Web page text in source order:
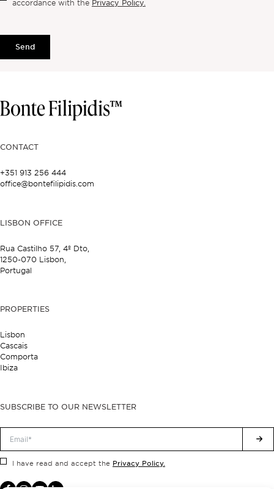
accordance with the Privacy Policy.
Send
CONTACT
+351 913 256 444
office@bontefilipidis.com
LISBON OFFICE
Rua Castilho 57, 4º Dto,
1250-070 Lisbon,
Portugal
PROPERTIES
Lisbon
Cascais
Comporta
Ibiza
SUBSCRIBE TO OUR NEWSLETTER
I have read and accept the Privacy Policy.